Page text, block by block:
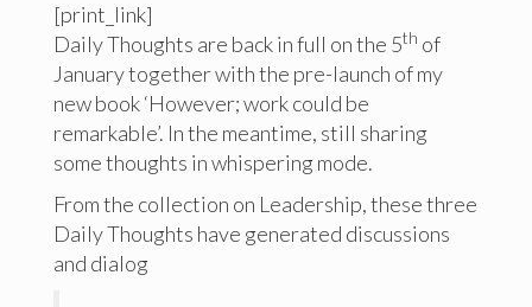
[print_link]
Daily Thoughts are back in full on the 5th of
January together with the pre-launch of my
new book ‘However; work could be
remarkable’. In the meantime, still sharing
some thoughts in whispering mode.
From the collection on Leadership, these three
Daily Thoughts have generated discussions
and dialog